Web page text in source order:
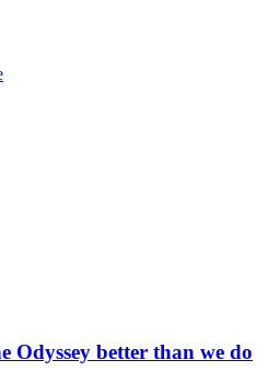
Odyssey better than we do